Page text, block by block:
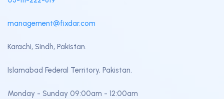
management@fixdar.com
Karachi, Sindh, Pakistan.
Islamabad Federal Territory, Pakistan.
Monday - Sunday 09:00am - 12:00am